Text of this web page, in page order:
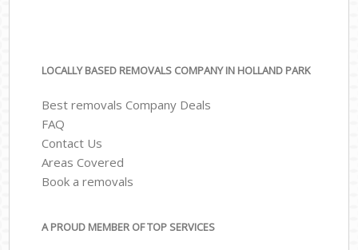
LOCALLY BASED REMOVALS COMPANY IN HOLLAND PARK
Best removals Company Deals
FAQ
Contact Us
Areas Covered
Book a removals
A PROUD MEMBER OF TOP SERVICES